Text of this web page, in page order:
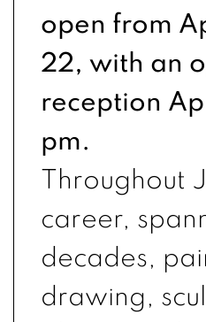
open from
22, with an
reception
pm.
Throughout
career,
decades,
drawing,